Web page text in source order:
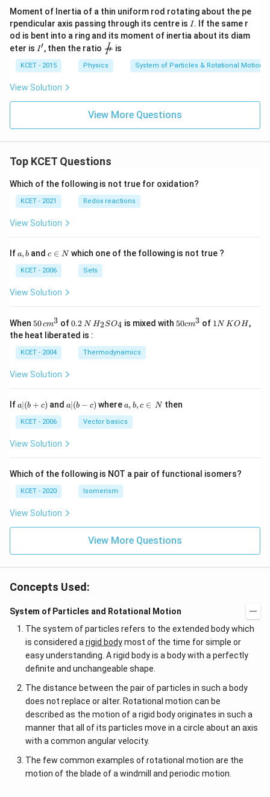
Moment of Inertia of a thin uniform rod rotating about the pe
rpendicular axis passing through its centre is I
I . If the same r
od is bent into a ring and its moment of inertia about its diam
eter is I'
I′, then the ratio {\fra
c {I}
{I'}}
I′
I is
KCET - 2015 Physics System of Particles & Rotational Motion
View Solution
View More Questions
Top KCET Questions
Which of the following is not true for oxidation?
KCET - 2021 Redox reactions
View Solution
Ifa,
a, b andc
n
N
c ∈ Nwhich one of the following is not true ?
KCET - 2006 Sets
View Solution
When 50
\, c
m
^
{3}
50cm3 of0.
\,
0.2 N H_
{2}
_
{4}
H2SO4 is mixed with50
50cm3 of 11N KOH,
the heat liberated is :
KCET - 2004 Thermodynamics
View Solution
Ifa
(b
+
c)
a∣(b + c) anda|
(b
a∣(b − c) wherea,
b,
c
\i
a, b, c ∈ Nthen
KCET - 2006 Vector basics
View Solution
Which of the following is NOT a pair of functional isomers?
KCET - 2020 Isomerism
View Solution
View More Questions
Concepts Used:
System of Particles and Rotational Motion
The system of particles refers to the extended body which
is considered a rigid bodymost of the time for simple or
easy understanding. A rigid body is a body with a perfectly
definite and unchangeable shape.
The distance between the pair of particles in such a body
does not replace or alter. Rotational motion can be
described as the motion of a rigid body originates in such a
manner that all of its particles move in a circle about an axis
with a common angular velocity.
The few common examples of rotational motion are the
motion of the blade of a windmill and periodic motion.